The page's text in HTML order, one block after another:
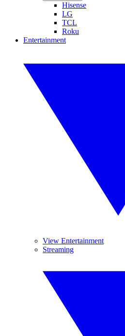
Hisense
LG
TCL
Roku
Entertainment
View Entertainment
Streaming